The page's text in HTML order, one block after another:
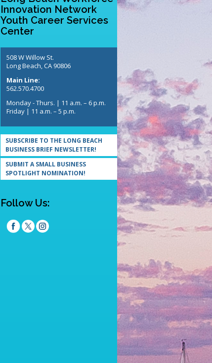
Innovation Network
Youth Career Services
Center
508 W Willow St.
Long Beach, CA 90806
Main Line:
562.570.4700
Monday - Thurs. | 11 a.m. – 6 p.m.
Friday | 11 a.m. – 5 p.m.
SUBSCRIBE TO THE LONG BEACH
BUSINESS BRIEF NEWSLETTER!
SUBMIT A SMALL BUSINESS
SPOTLIGHT NOMINATION!
Follow Us: